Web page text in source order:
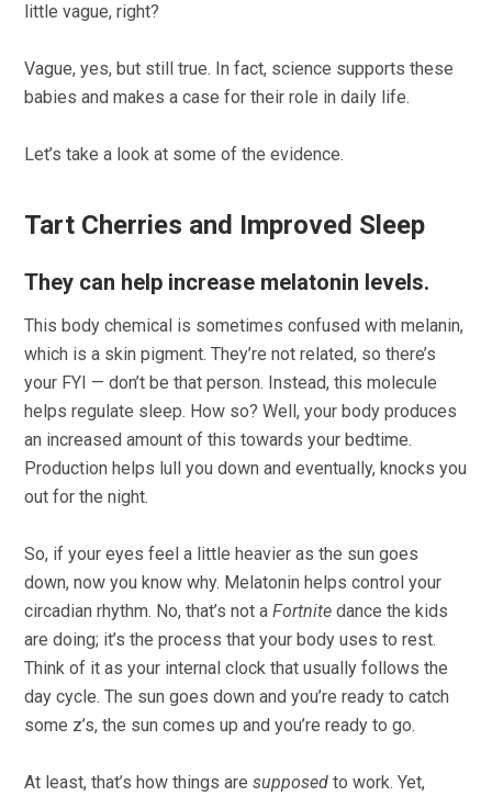
little vague, right?
Vague, yes, but still true. In fact, science supports these
babies and makes a case for their role in daily life.
Let’s take a look at some of the evidence.
Tart Cherries and Improved Sleep
They can help increase melatonin levels.
This body chemical is sometimes confused with melanin,
which is a skin pigment. They’re not related, so there’s
your FYI — don’t be that person. Instead, this molecule
helps regulate sleep. How so? Well, your body produces
an increased amount of this towards your bedtime.
Production helps lull you down and eventually, knocks you
out for the night.
So, if your eyes feel a little heavier as the sun goes
down, now you know why. Melatonin helps control your
circadian rhythm. No, that’s not aFortnite dance the kids
are doing; it’s the process that your body uses to rest.
Think of it as your internal clock that usually follows the
day cycle. The sun goes down and you’re ready to catch
some z’s, the sun comes up and you’re ready to go.
At least, that’s how things aresupposed to work. Yet,